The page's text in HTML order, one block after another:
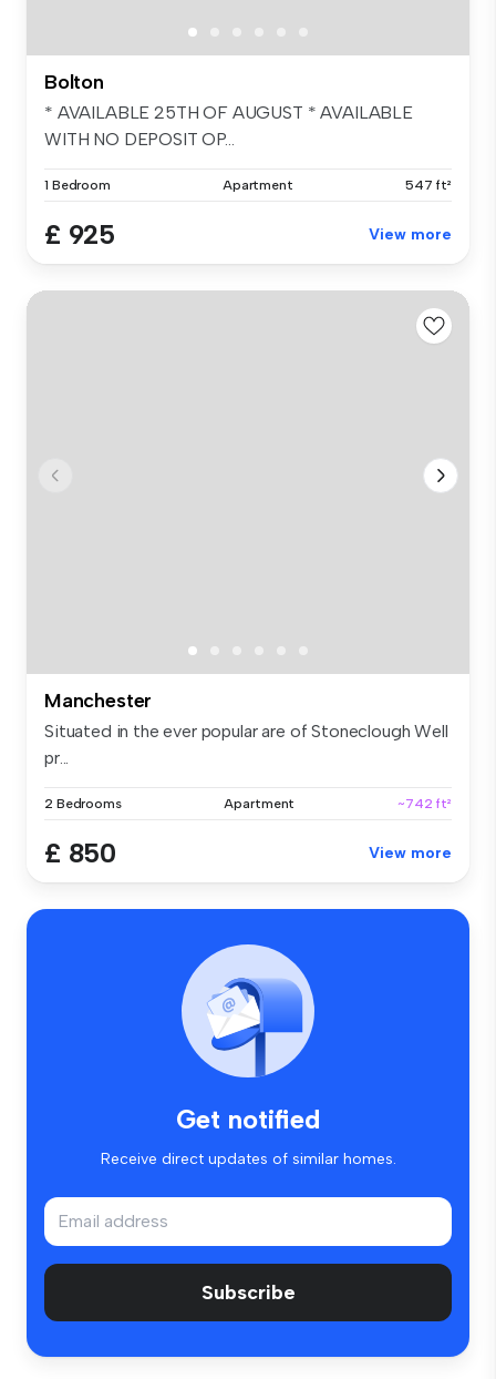
Bolton
* AVAILABLE 25TH OF AUGUST * AVAILABLE
WITH NO DEPOSIT OP...
1 Bedroom Apartment 547 ft²
£ 925 View more
Manchester
Situated in the ever popular are of Stoneclough Well
pr...
2 Bedrooms Apartment ~742 ft²
£ 850 View more
Get notified
Receive direct updates of similar homes.
Subscribe